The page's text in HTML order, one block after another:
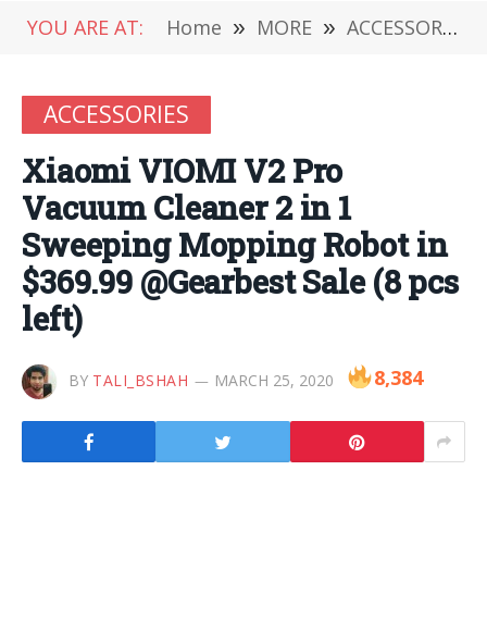
YOU ARE AT: Home » MORE » ACCESSORIES
ACCESSORIES
Xiaomi VIOMI V2 Pro
Vacuum Cleaner 2 in 1
Sweeping Mopping Robot in
$369.99 @Gearbest Sale (8 pcs
left)
BY TALI_BSHAH MARCH 25, 2020 8,384